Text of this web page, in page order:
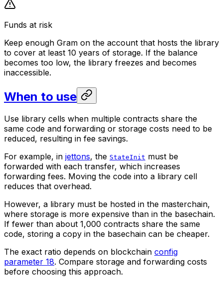
Funds at risk
Keep enough Gram on the account that hosts the library
to cover at least 10 years of storage. If the balance
becomes too low, the library freezes and becomes
inaccessible.
When to use
Use library cells when multiple contracts share the
same code and forwarding or storage costs need to be
reduced, resulting in fee savings.
For example, in jettons, the StateInit must be
forwarded with each transfer, which increases
forwarding fees. Moving the code into a library cell
reduces that overhead.
However, a library must be hosted in the masterchain,
where storage is more expensive than in the basechain.
If fewer than about 1,000 contracts share the same
code, storing a copy in the basechain can be cheaper.
The exact ratio depends on blockchain config
parameter 18. Compare storage and forwarding costs
before choosing this approach.